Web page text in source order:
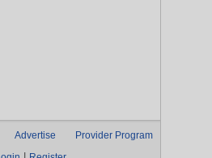
Advertise
Provider Program